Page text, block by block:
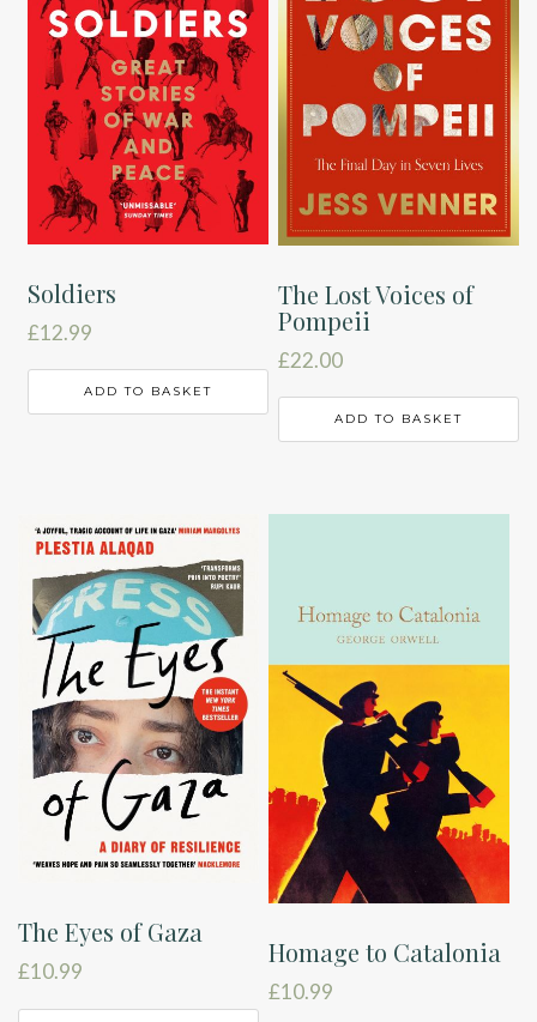
Soldiers
£12.99
ADD TO BASKET
The Lost Voices of
Pompeii
£22.00
ADD TO BASKET
The Eyes of Gaza
£10.99
Homage to Catalonia
£10.99